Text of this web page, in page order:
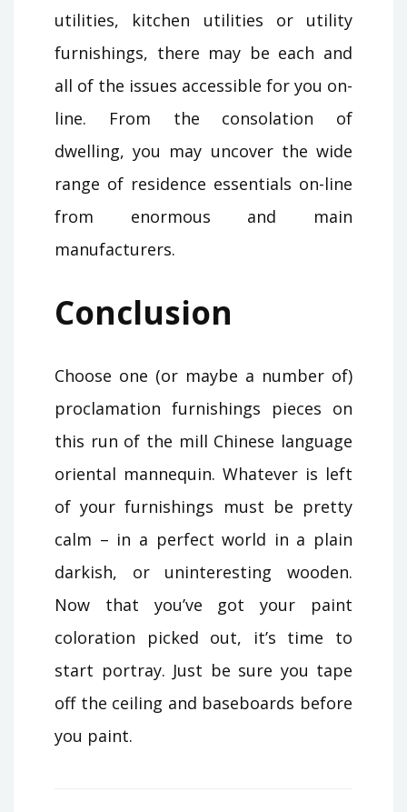
utilities, kitchen utilities or utility
furnishings, there may be each and
all of the issues accessible for you on-
line. From the consolation of
dwelling, you may uncover the wide
range of residence essentials on-line
from enormous and main
manufacturers.
Conclusion
Choose one (or maybe a number of)
proclamation furnishings pieces on
this run of the mill Chinese language
oriental mannequin. Whatever is left
of your furnishings must be pretty
calm – in a perfect world in a plain
darkish, or uninteresting wooden.
Now that you’ve got your paint
coloration picked out, it’s time to
start portray. Just be sure you tape
off the ceiling and baseboards before
you paint.